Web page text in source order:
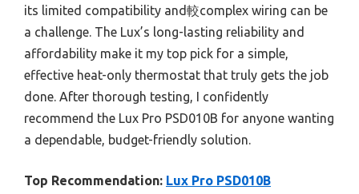
its limited compatibility and較complex wiring can be
a challenge. The Lux’s long-lasting reliability and
affordability make it my top pick for a simple,
effective heat-only thermostat that truly gets the job
done. After thorough testing, I confidently
recommend the Lux Pro PSD010B for anyone wanting
a dependable, budget-friendly solution.
Top Recommendation: Lux Pro PSD010B